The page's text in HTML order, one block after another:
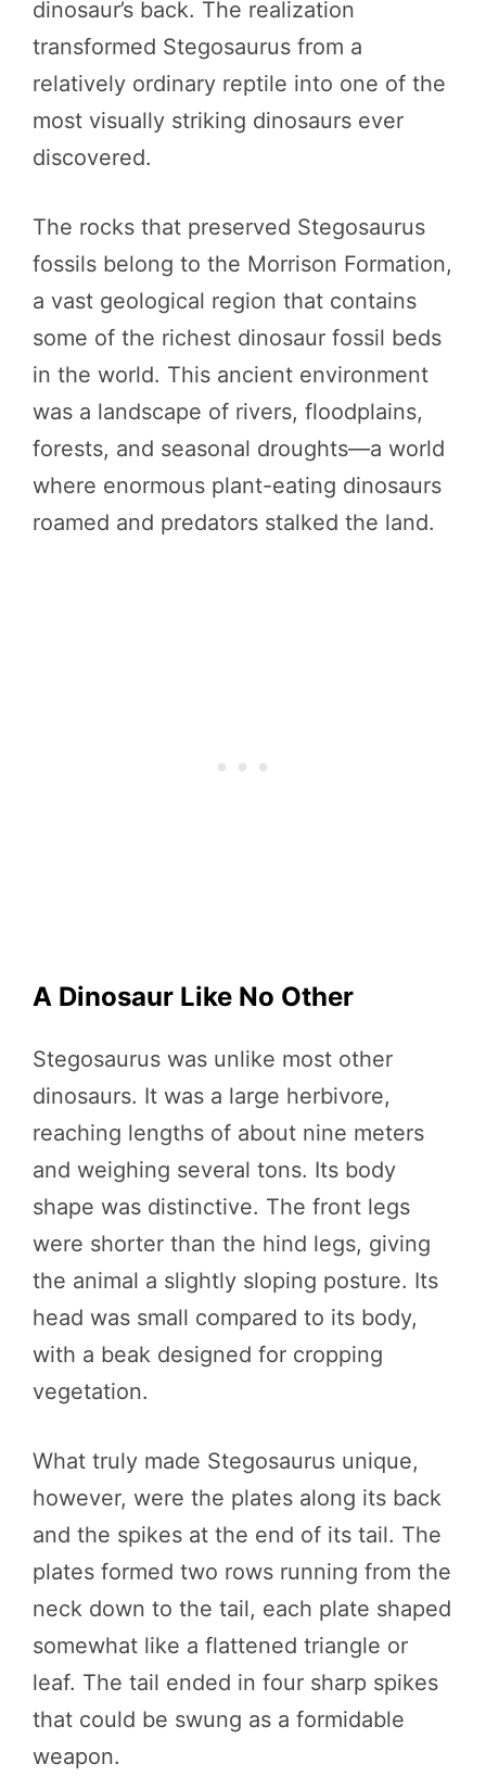
dinosaur’s back. The realization
transformed Stegosaurus from a
relatively ordinary reptile into one of the
most visually striking dinosaurs ever
discovered.
The rocks that preserved Stegosaurus
fossils belong to the Morrison Formation,
a vast geological region that contains
some of the richest dinosaur fossil beds
in the world. This ancient environment
was a landscape of rivers, floodplains,
forests, and seasonal droughts—a world
where enormous plant-eating dinosaurs
roamed and predators stalked the land.
A Dinosaur Like No Other
Stegosaurus was unlike most other
dinosaurs. It was a large herbivore,
reaching lengths of about nine meters
and weighing several tons. Its body
shape was distinctive. The front legs
were shorter than the hind legs, giving
the animal a slightly sloping posture. Its
head was small compared to its body,
with a beak designed for cropping
vegetation.
What truly made Stegosaurus unique,
however, were the plates along its back
and the spikes at the end of its tail. The
plates formed two rows running from the
neck down to the tail, each plate shaped
somewhat like a flattened triangle or
leaf. The tail ended in four sharp spikes
that could be swung as a formidable
weapon.